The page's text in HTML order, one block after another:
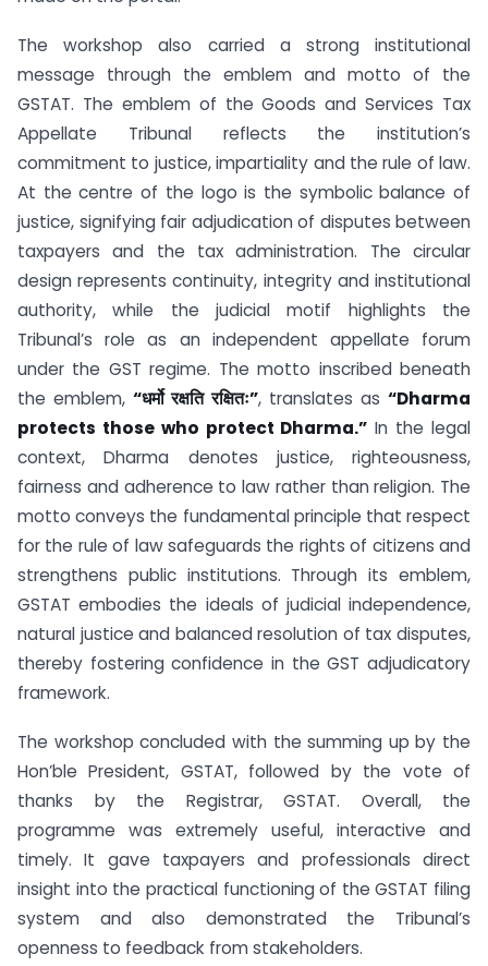
The workshop also carried a strong institutional
message through the emblem and motto of the
GSTAT. The emblem of the Goods and Services Tax
Appellate Tribunal reflects the institution’s
commitment to justice, impartiality and the rule of law.
At the centre of the logo is the symbolic balance of
justice, signifying fair adjudication of disputes between
taxpayers and the tax administration. The circular
design represents continuity, integrity and institutional
authority, while the judicial motif highlights the
Tribunal’s role as an independent appellate forum
under the GST regime. The motto inscribed beneath
the emblem,“धर्मो रक्षति रक्षितः”, translates as“Dharma
protects those who protect Dharma.” In the legal
context, Dharma denotes justice, righteousness,
fairness and adherence to law rather than religion. The
motto conveys the fundamental principle that respect
for the rule of law safeguards the rights of citizens and
strengthens public institutions. Through its emblem,
GSTAT embodies the ideals of judicial independence,
natural justice and balanced resolution of tax disputes,
thereby fostering confidence in the GST adjudicatory
framework.
The workshop concluded with the summing up by the
Hon’ble President, GSTAT, followed by the vote of
thanks by the Registrar, GSTAT. Overall, the
programme was extremely useful, interactive and
timely. It gave taxpayers and professionals direct
insight into the practical functioning of the GSTAT filing
system and also demonstrated the Tribunal’s
openness to feedback from stakeholders.